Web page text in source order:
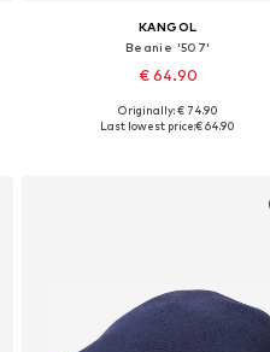
KANGOL
Beanie '507'
€ 64.90
+1
Available sizes: 55-56, 59-60, 61-62
Originally: € 74.90
Last lowest price:€ 64.90